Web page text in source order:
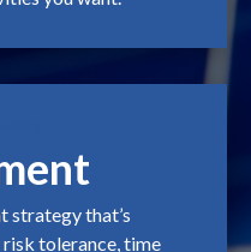
strategy that’s
tolerance, time